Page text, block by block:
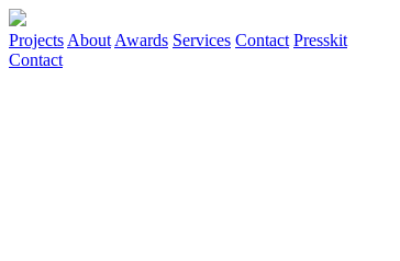
Projects About Awards Services Contact Presskit
Contact